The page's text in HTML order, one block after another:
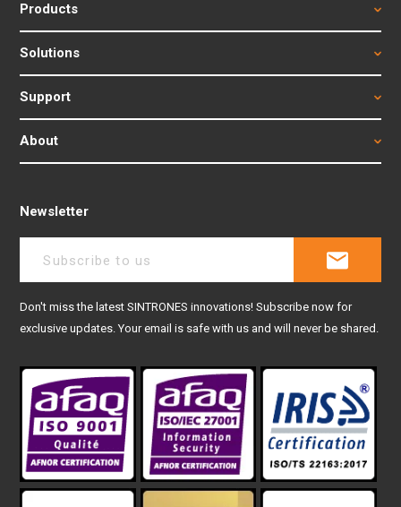
Products
Solutions
Support
About
Newsletter
Don't miss the latest SINTRONES innovations! Subscribe now for
exclusive updates. Your email is safe with us and will never be shared.